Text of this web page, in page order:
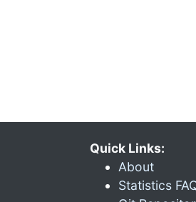
Quick Links:
About
Statistics